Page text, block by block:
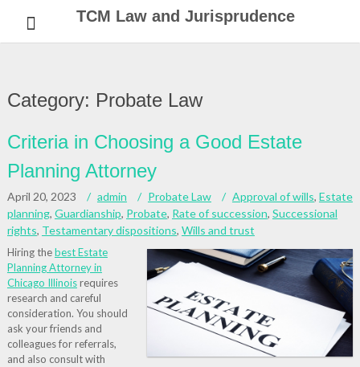
content
TCM Law and Jurisprudence
Category: Probate Law
Criteria in Choosing a Good Estate
Planning Attorney
April 20, 2023 admin Probate Law Approval of wills, Estate
planning, Guardianship, Probate, Rate of succession, Successional
rights, Testamentary dispositions, Wills and trust
Hiring thebest Estate
Planning Attorney in
Chicago Illinoisrequires
research and careful
consideration. You should
ask your friends and
colleagues for referrals,
and also consult with